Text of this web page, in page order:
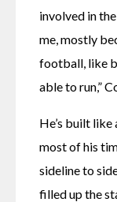
involved in
me, mostly
football, like
able to run,”
He’s built
most of his
sideline to
filled up the